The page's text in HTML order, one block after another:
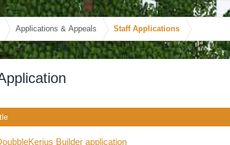
Applications & Appeals Staff Applications
Builder application